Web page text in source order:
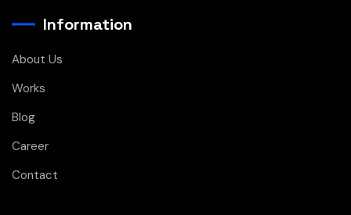
Information
About Us
Works
Blog
Career
Contact